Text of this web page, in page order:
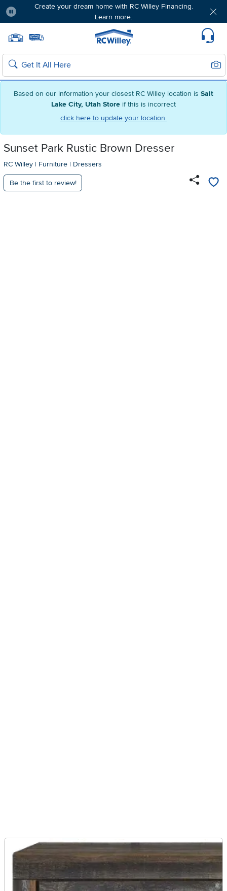
Based on our information your closest RC Willey location is Salt
Lake City, Utah Store if this is incorrect
click here to update your location.
Create your dream home with RC Willey Financing.
Learn more.
Home page
Search
Sunset Park Rustic Brown Dresser
RC Willey | Furniture | Dressers
Be the first to review!